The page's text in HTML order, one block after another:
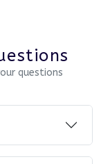
questions